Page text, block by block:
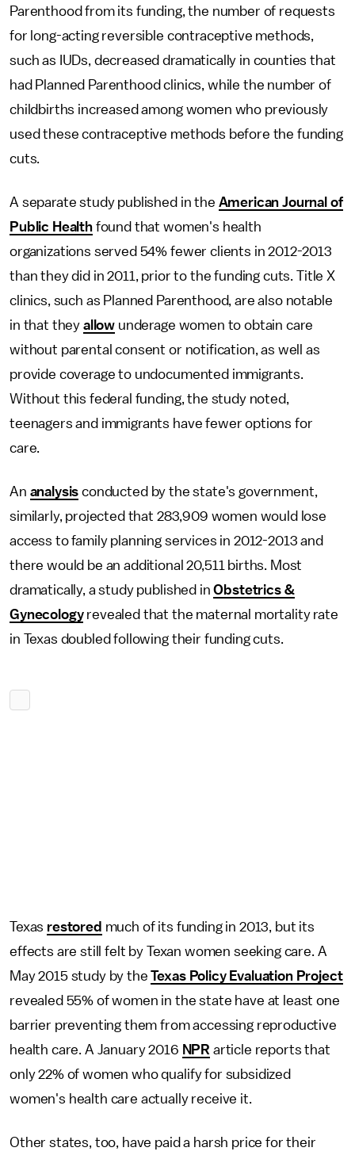
Parenthood from its funding, the number of requests
for long-acting reversible contraceptive methods,
such as IUDs, decreased dramatically in counties that
had Planned Parenthood clinics, while the number of
childbirths increased among women who previously
used these contraceptive methods before the funding
cuts.
A separate study published in the American Journal of
Public Healthfound that women's health
organizations served 54% fewer clients in 2012-2013
than they did in 2011, prior to the funding cuts. Title X
clinics, such as Planned Parenthood, are also notable
in that they allow underage women to obtain care
without parental consent or notification, as well as
provide coverage to undocumented immigrants.
Without this federal funding, the study noted,
teenagers and immigrants have fewer options for
care.
An analysis conducted by the state's government,
similarly, projected that 283,909 women would lose
access to family planning services in 2012-2013 and
there would be an additional 20,511 births. Most
dramatically, a study published inObstetrics &
Gynecologyrevealed that the maternal mortality rate
in Texas doubled following their funding cuts.
Texas restored much of its funding in 2013, but its
effects are still felt by Texan women seeking care. A
May 2015 study by theTexas Policy Evaluation Project
revealed 55% of women in the state have at least one
barrier preventing them from accessing reproductive
health care. A January 2016 NPR article reports that
only 22% of women who qualify for subsidized
women's health care actually receive it.
Other states, too, have paid a harsh price for their